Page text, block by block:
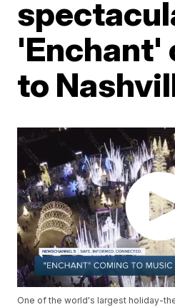
'Enchant'
to
One of the world's largest holiday-